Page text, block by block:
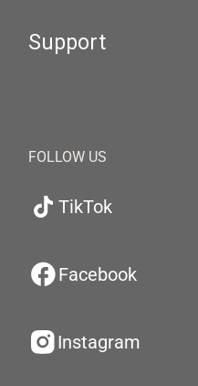
Support
FOLLOW US
TikTok
Facebook
Instagram